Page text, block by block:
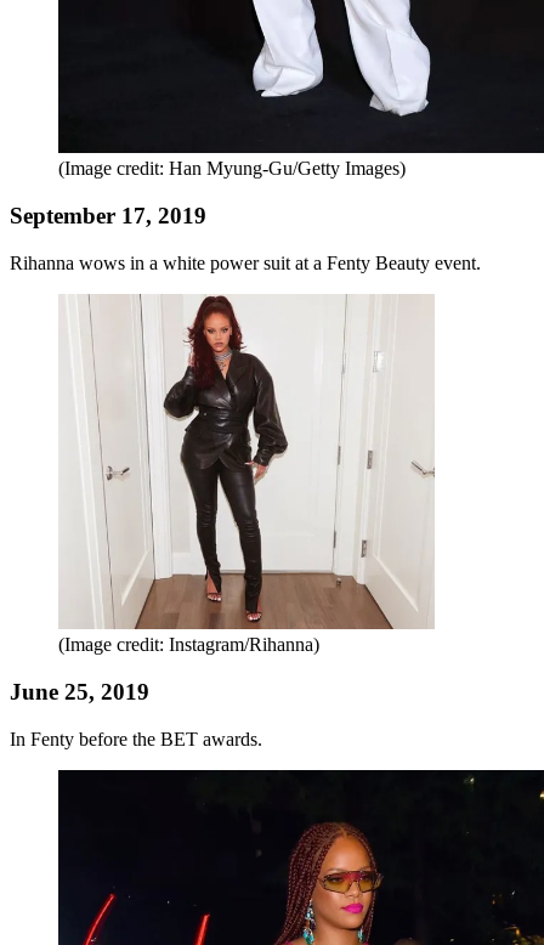
(Image credit: Han Myung-Gu/Getty Images)
September 17, 2019
Rihanna wows in a white power suit at a Fenty Beauty event.
(Image credit: Instagram/Rihanna)
June 25, 2019
In Fenty before the BET awards.